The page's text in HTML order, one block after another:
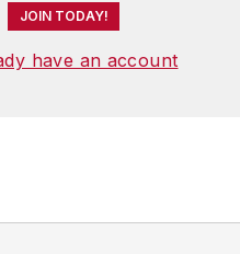
JOIN TODAY!
have an account